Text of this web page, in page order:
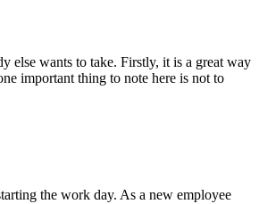
else wants to take. Firstly, it is a great way
important thing to note here is not to
the work day. As a new employee